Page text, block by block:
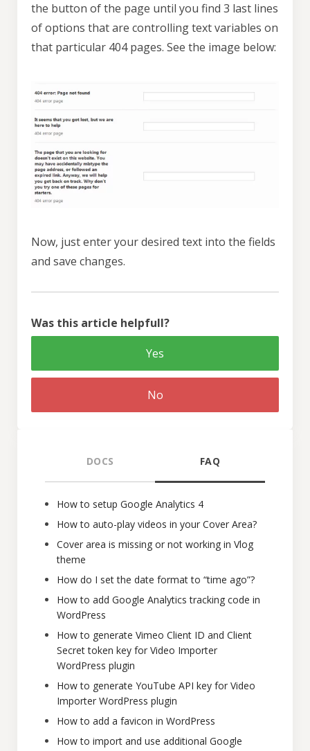
the button of the page until you find 3 last lines
of options that are controlling text variables on
that particular 404 pages. See the image below:
Now, just enter your desired text into the fields
and save changes.
Was this article helpfull?
Yes
No
DOCS FAQ
How to setup Google Analytics 4
How to auto-play videos in your Cover Area?
Cover area is missing or not working in Vlog
theme
How do I set the date format to “time ago”?
How to add Google Analytics tracking code in
WordPress
How to generate Vimeo Client ID and Client
Secret token key for Video Importer
WordPress plugin
How to generate YouTube API key for Video
Importer WordPress plugin
How to add a favicon in WordPress
How to import and use additional Google